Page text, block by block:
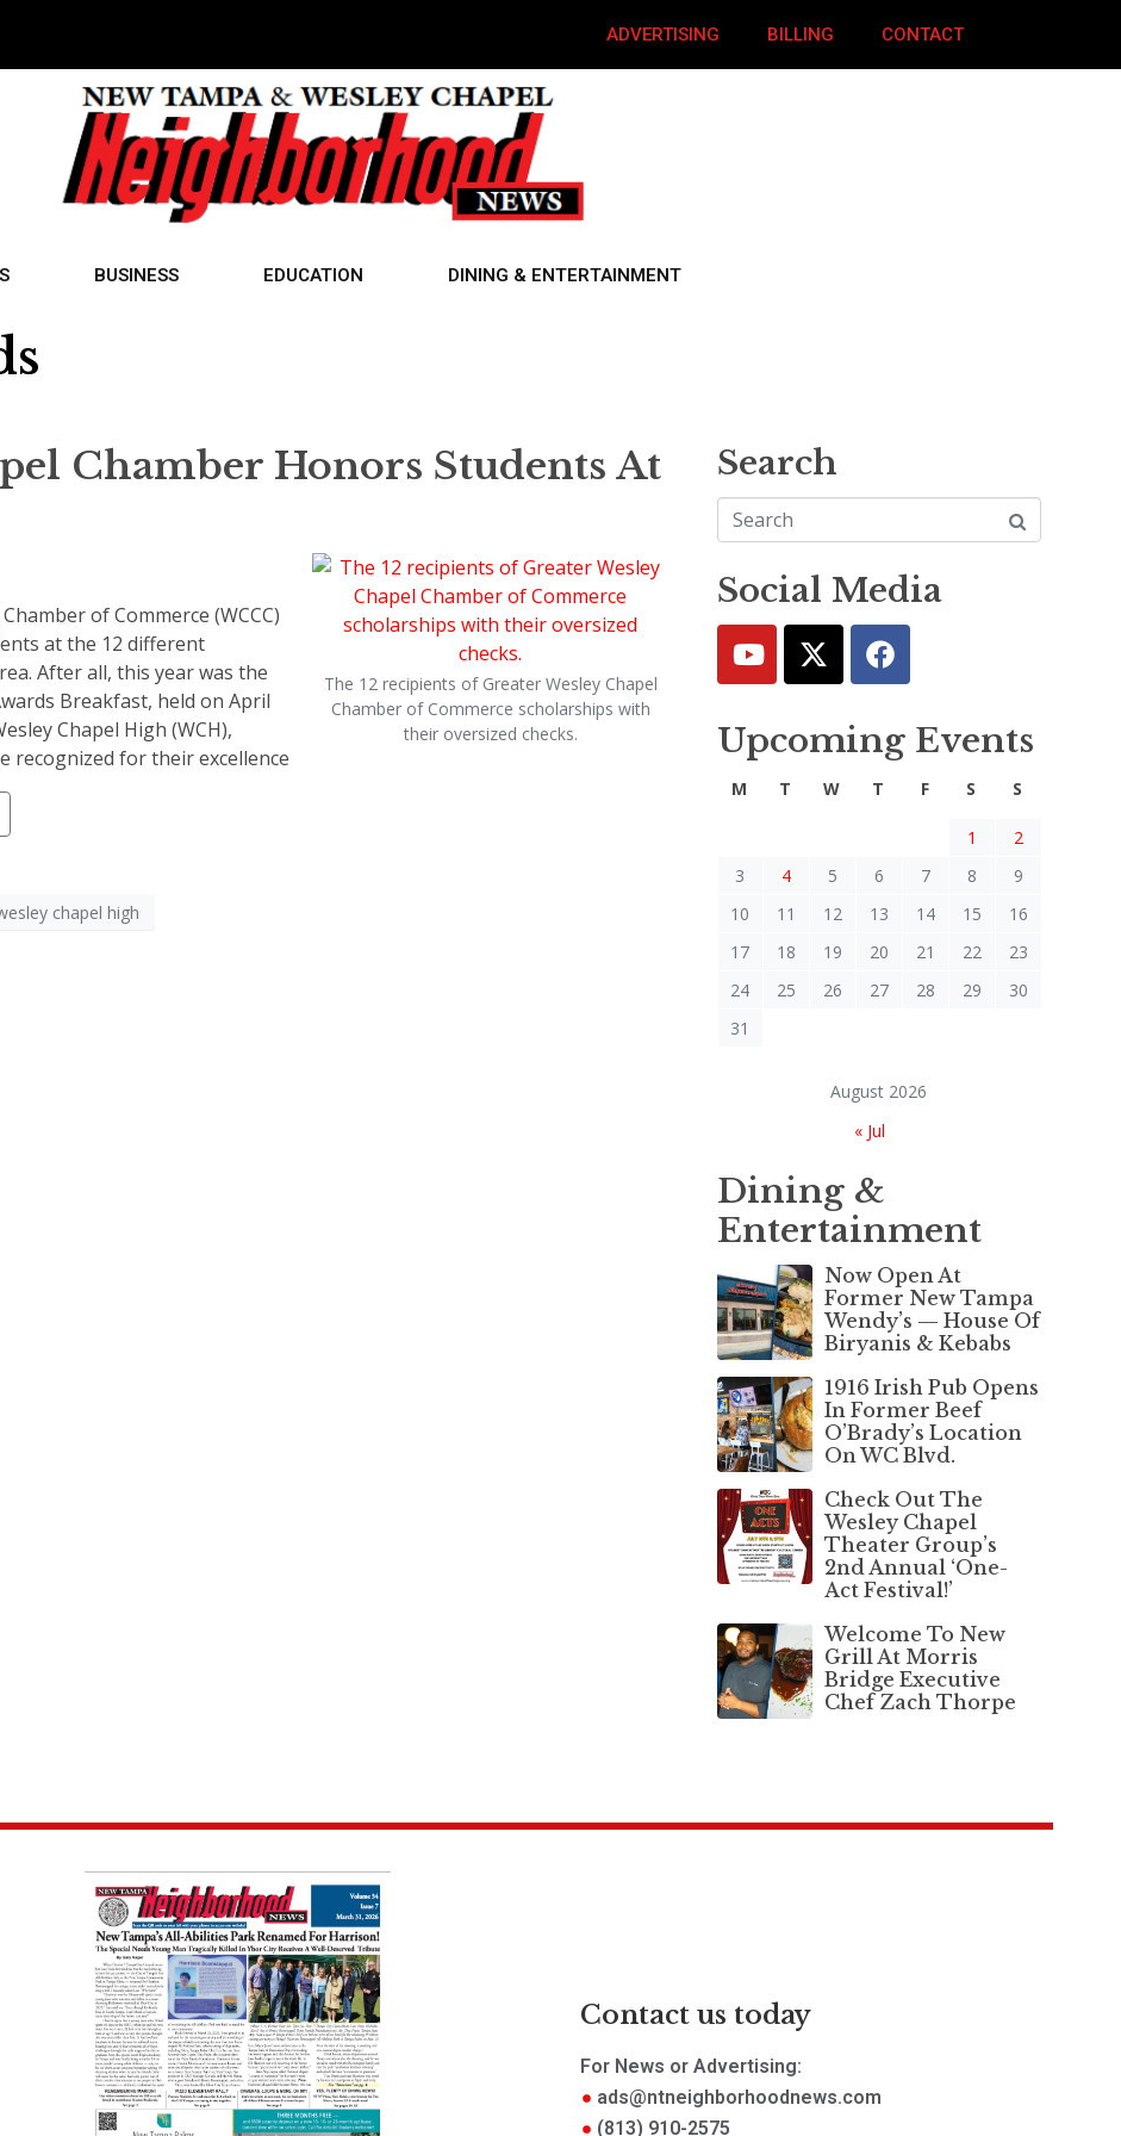
ADVERTISING BILLING CONTACT
BUSINESS EDUCATION DINING & ENTERTAINMENT
Chamber Honors Students At
The 12 recipients of Greater Wesley Chapel
Chamber of Commerce scholarships with
their oversized checks.
of Commerce (WCCC)
at the 12 different
After all, this year was the
Breakfast, held on April
Chapel High (WCH),
recognized for their excellence
chapel high
Search
Social Media
Upcoming Events
August 2026
M T W T F S S
1
2
3
4 5 6 7 8
9
10
11 12 13 14 15
16
17
18 19 20 21 22
23
24
25 26 27 28 29
30
31
« Jul
Dining &
Entertainment
Now Open At
Former New Tampa
Wendy’s — House Of
Biryanis & Kebabs
1916 Irish Pub Opens
In Former Beef
O’Brady’s Location
On WC Blvd.
Check Out The
Wesley Chapel
Theater Group’s
2nd Annual ‘One-
Act Festival!’
Welcome To New
Grill At Morris
Bridge Executive
Chef Zach Thorpe
Contact us today
For News or Advertising:
ads@ntneighborhoodnews.com
(813) 910-2575